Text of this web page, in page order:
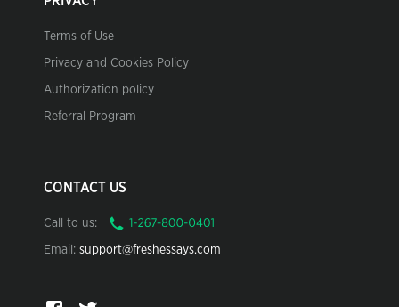
Terms of Use
Privacy and Cookies Policy
Authorization policy
Referral Program
CONTACT US
Call to us:
Email: support@freshessays.com